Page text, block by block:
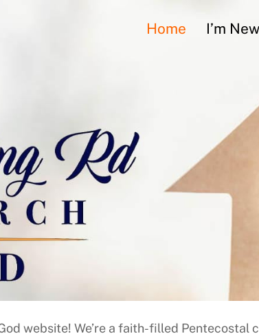
Home I’m New
website! We’re a faith-filled Pentecostal